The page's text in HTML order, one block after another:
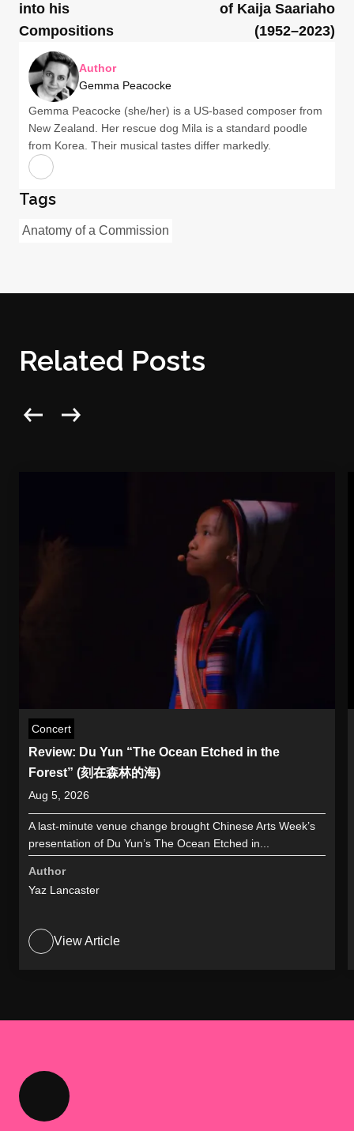
into his
Compositions
of Kaija Saariaho
(1952–2023)
Author
Gemma Peacocke
Gemma Peacocke (she/her) is a US-based composer from
New Zealand. Her rescue dog Mila is a standard poodle
from Korea. Their musical tastes differ markedly.
Tags
Anatomy of a Commission
Related Posts
Concert
Review: Du Yun “The Ocean Etched in the
Forest” (刻在森林的海)
Aug 5, 2026
A last-minute venue change brought Chinese Arts Week’s
presentation of Du Yun’s The Ocean Etched in...
Author
Yaz Lancaster
View Article